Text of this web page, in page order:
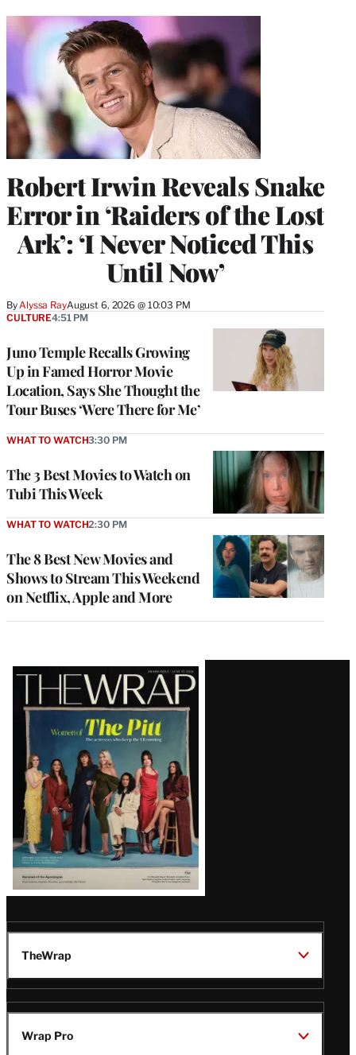
Robert Irwin Reveals Snake
Error in ‘Raiders of the Lost
Ark’: ‘I Never Noticed This
Until Now’
ByAlyssa RayAugust 6, 2026 @ 10:03 PM
Juno Temple Recalls Growing
Up in Famed Horror Movie
Location, Says She Thought the
Tour Buses ‘Were There for Me’
CULTURE4:51 PM
The 3 Best Movies to Watch on
Tubi This Week
WHAT TO WATCH3:30 PM
The 8 Best New Movies and
Shows to Stream This Weekend
on Netflix, Apple and More
WHAT TO WATCH2:30 PM
Latest
Magazine
Issue
TheWrap
Wrap Pro